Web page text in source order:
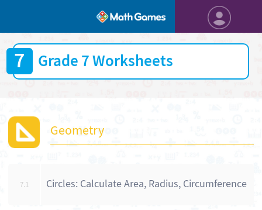
7 Grade 7 Worksheets
Geometry
7.1 Circles: Calculate Area, Radius, Circumference